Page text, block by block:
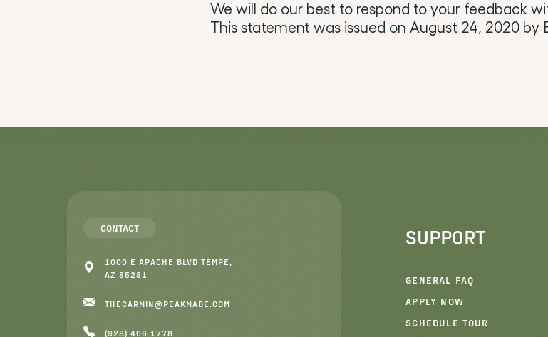
We will do our best to respond to your feedback
This statement was issued on August 24, 2020 by
CONTACT
1000 E APACHE BLVD TEMPE,
AZ 85281
THECARMIN@PEAKMADE.COM
(928) 406 1778
SUPPORT
GENERAL FAQ
APPLY NOW
SCHEDULE TOUR